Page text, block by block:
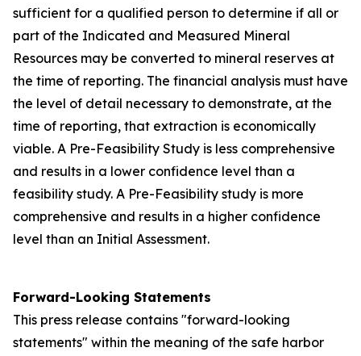
sufficient for a qualified person to determine if all or
part of the Indicated and Measured Mineral
Resources may be converted to mineral reserves at
the time of reporting. The financial analysis must have
the level of detail necessary to demonstrate, at the
time of reporting, that extraction is economically
viable. A Pre-Feasibility Study is less comprehensive
and results in a lower confidence level than a
feasibility study. A Pre-Feasibility study is more
comprehensive and results in a higher confidence
level than an Initial Assessment.
Forward-Looking Statements
This press release contains "forward-looking
statements" within the meaning of the safe harbor